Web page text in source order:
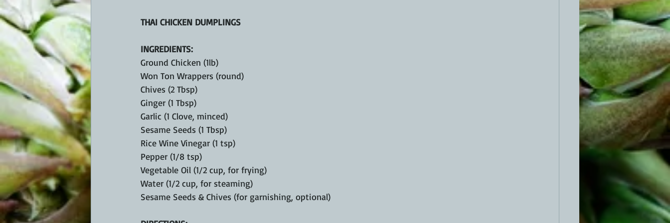
THAI CHICKEN DUMPLINGS
INGREDIENTS:
Ground Chicken (1lb)
Won Ton Wrappers (round)
Chives (2 Tbsp)
Ginger (1 Tbsp)
Garlic (1 Clove, minced)
Sesame Seeds (1 Tbsp)
Rice Wine Vinegar (1 tsp)
Pepper (1/8 tsp)
Vegetable Oil (1/2 cup, for frying)
Water (1/2 cup, for steaming)
Sesame Seeds & Chives (for garnishing, optional)